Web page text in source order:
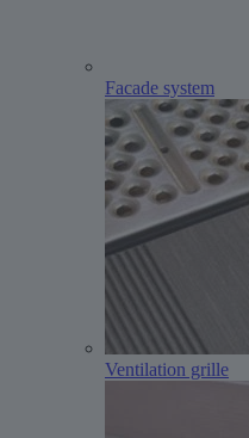
Facade system
Ventilation grille